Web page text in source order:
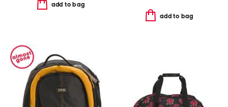
add to bag
add to bag